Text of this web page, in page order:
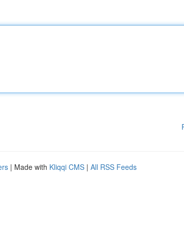
| Made with Kliqqi CMS | All RSS Feeds